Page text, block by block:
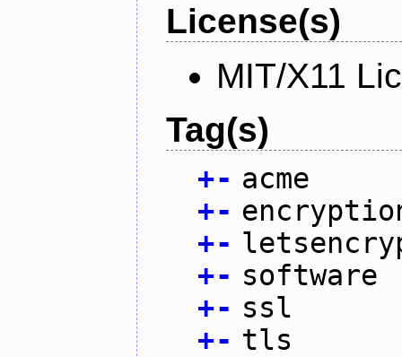
License(s)
MIT/X11
Tag(s)
+- acme
+-
+-
+- software
+- ssl
+- tls